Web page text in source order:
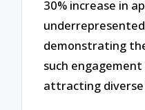
30% increase in
demonstrating
such
attracting